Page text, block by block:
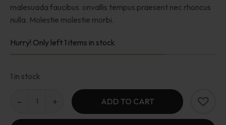
malesuada faucibus onvallis tempus praesent nec rhoncus
nulla. Molestie molestie morbi.
Hurry! Only left 1 items in stock
1 in stock
ADD TO CART